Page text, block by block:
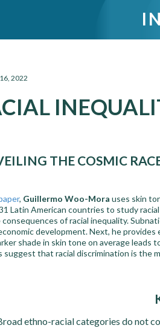
2022
THE COSMIC
, Guillermo Woo-Mora uses skin
Latin American countries to study
of racial inequality.
development. Next, he
shade in skin tone on average
suggest that racial discrimination is the
ethno-racial categories do not